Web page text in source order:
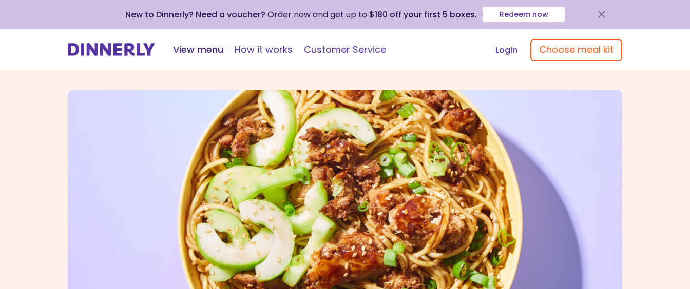
New to Dinnerly? Need a voucher? Order now and get up to $180 off your first 5 boxes. Redeem now
View menu How it works Customer Service Login Choose meal kit